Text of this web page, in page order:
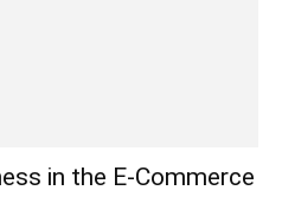
in the E-Commerce